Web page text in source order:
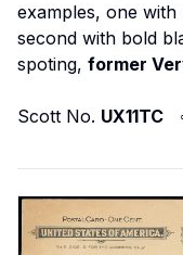
examples, one
second with bold
spoting, former
Scott No. UX11TC